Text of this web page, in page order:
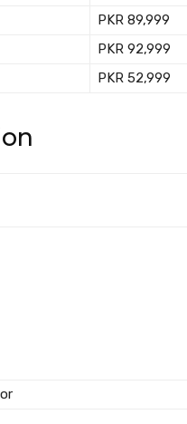
PKR 89,999
PKR 92,999
PKR 52,999